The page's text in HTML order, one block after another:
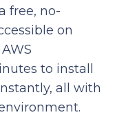
free, no-
on
to install
all with